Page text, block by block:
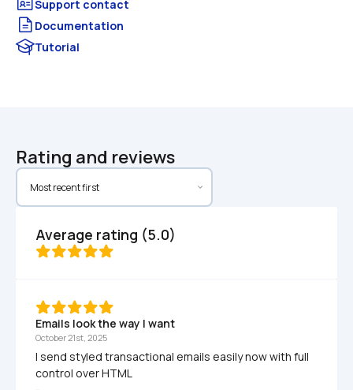
Documentation
Tutorial
Rating and reviews
Average rating (5.0)
Emails look the way I want
October 21st, 2025
I send styled transactional emails easily now with full
control over HTML